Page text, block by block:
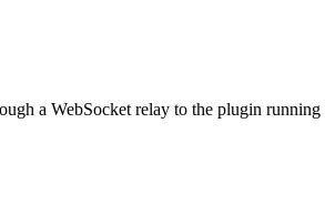
a WebSocket relay to the plugin